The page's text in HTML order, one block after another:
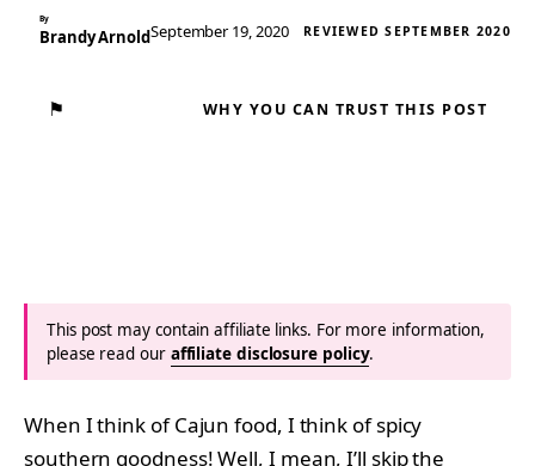
By
Brandy ArnoldSeptember 19, 2020 REVIEWED SEPTEMBER 2020
⚑ WHY YOU CAN TRUST THIS POST
This post may contain affiliate links. For more information,
please read our affiliate disclosure policy.
When I think of Cajun food, I think of spicy
southern goodness! Well, I mean, I’ll skip the